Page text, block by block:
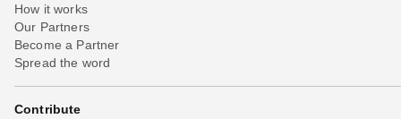
How it works
Our Partners
Become a Partner
Spread the word
Contribute